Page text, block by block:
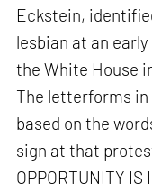
Eckstein,
lesbian at an
the White House
The letterforms
based on the
sign at that
OPPORTUNITY IS